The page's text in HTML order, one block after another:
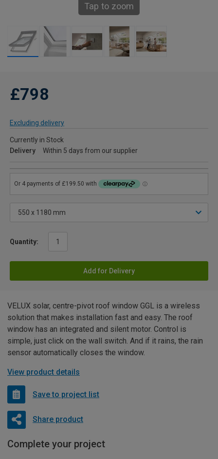
Tap to zoom
£798
Excluding delivery
Currently in Stock
Delivery
Within 5 days from our supplier
Quantity:
Add for Delivery
VELUX solar, centre-pivot roof window GGL is a wireless
solution that makes installation fast and easy. The roof
window has an integrated and silent motor. Control is
simple, just click on the wall switch. And if it rains, the rain
sensor automatically closes the window.
View product details
Save to project list
Share product
Complete your project